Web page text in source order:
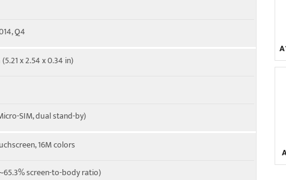
- SIM 1 & SIM 2
Q4
x 2.54 x 0.34 in)
SIM, dual stand-by)
16M colors
screen-to-body ratio)